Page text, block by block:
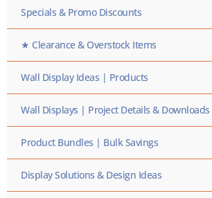
Specials & Promo Discounts
★ Clearance & Overstock Items
Wall Display Ideas | Products
Wall Displays | Project Details & Downloads
Product Bundles | Bulk Savings
Display Solutions & Design Ideas